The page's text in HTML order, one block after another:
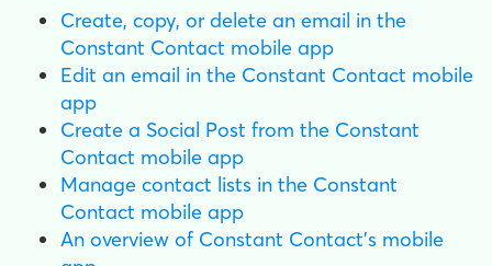
Create, copy, or delete an email in the
Constant Contact mobile app
Edit an email in the Constant Contact mobile
app
Create a Social Post from the Constant
Contact mobile app
Manage contact lists in the Constant
Contact mobile app
An overview of Constant Contact's mobile